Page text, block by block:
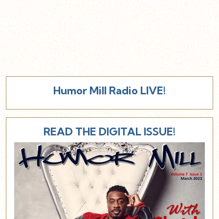
Humor Mill Radio LIVE!
READ THE DIGITAL ISSUE!